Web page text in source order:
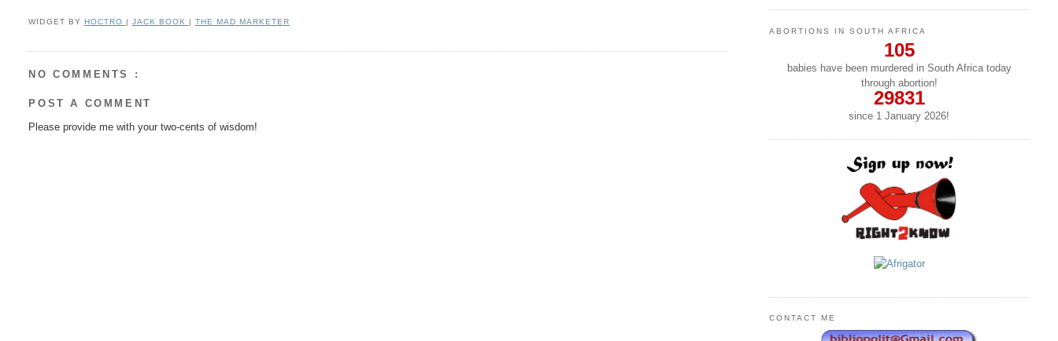
WIDGET BY HOCTRO JACK BOOK THE MAD MARKETER
NO COMMENTS :
POST A COMMENT
Please provide me with your two-cents of wisdom!
ABORTIONS IN SOUTH AFRICA
105
babies have been murdered in South Africa today
through abortion!
29831
since 1 January2026!
CONTACT ME